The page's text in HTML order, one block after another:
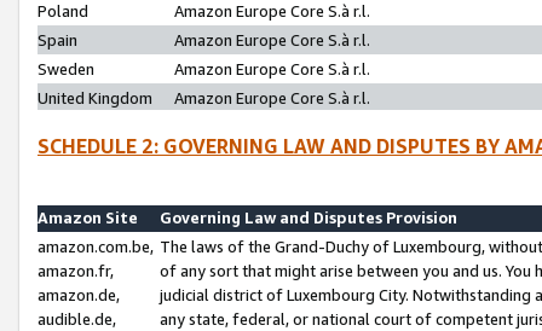
Poland
Amazon Europe Core S.à r.l.
Spain
Amazon Europe Core S.à r.l.
Sweden
Amazon Europe Core S.à r.l.
United Kingdom
Amazon Europe Core S.à r.l.
SCHEDULE 2: GOVERNING LAW AND DISPUTES BY
Amazon Site
Governing Law and Disputes Provision
amazon.com.be,
amazon.fr,
amazon.de,
audible.de,
The laws of the Grand-Duchy of Luxembourg,
of any sort that might arise between you and us.
judicial district of Luxembourg City. Notwithstanding
any state, federal, or national court of competent